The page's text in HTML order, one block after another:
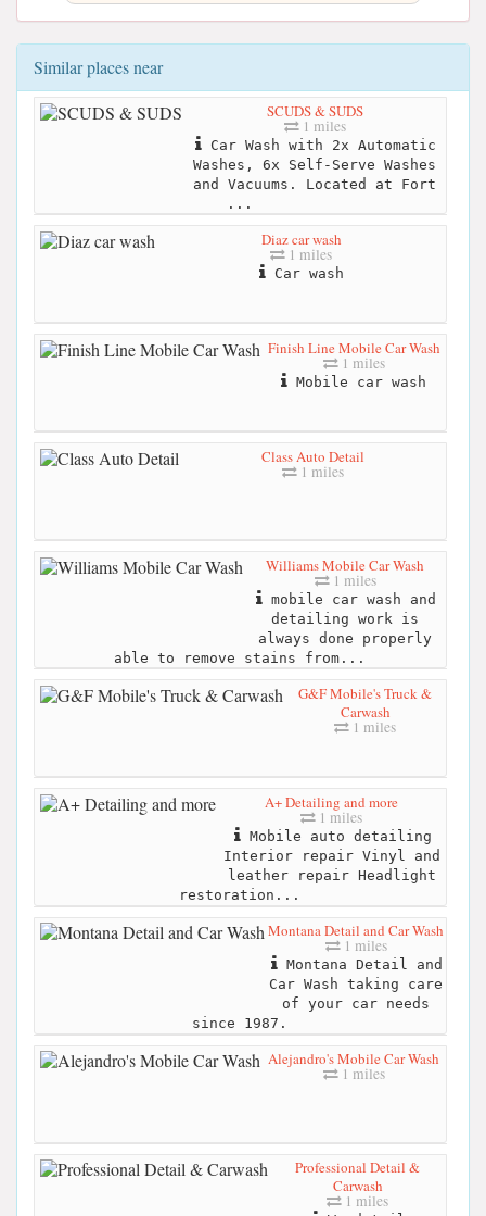
Similar places near
SCUDS & SUDS
1 miles
Car Wash with 2x Automatic
Washes, 6x Self-Serve Washes
and Vacuums. Located at Fort
...
Diaz car wash
1 miles
Car wash
Finish Line Mobile Car Wash
1 miles
Mobile car wash
Class Auto Detail
1 miles
Williams Mobile Car Wash
1 miles
mobile car wash and
detailing work is
always done properly
able to remove stains from...
G&F Mobile's Truck &
Carwash
1 miles
A+ Detailing and more
1 miles
Mobile auto detailing
Interior repair Vinyl and
leather repair Headlight
restoration...
Montana Detail and Car Wash
1 miles
Montana Detail and
Car Wash taking care
of your car needs
since 1987.
Alejandro's Mobile Car Wash
1 miles
Professional Detail &
Carwash
1 miles